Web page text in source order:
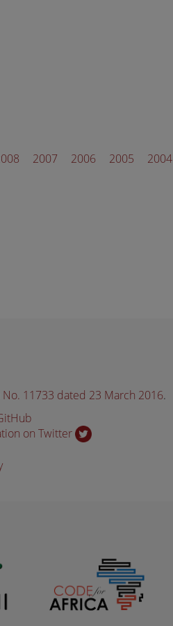
2007 2006 2005 2004
11733 dated 23 March 2016.
on Twitter